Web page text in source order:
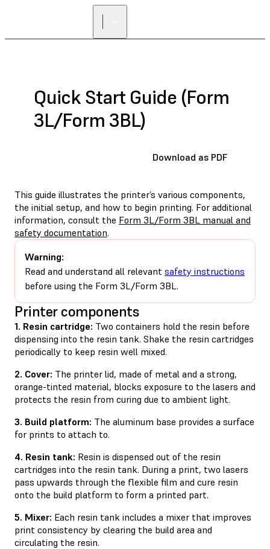
Quick Start Guide (Form
3L/Form 3BL)
Download as PDF
This guide illustrates the printer’s various components,
the initial setup, and how to begin printing. For additional
information, consult the Form 3L/Form 3BL manual and
safety documentation.
Warning:
Read and understand all relevant safety instructions
before using the Form 3L/Form 3BL.
Printer components
1. Resin cartridge: Two containers hold the resin before
dispensing into the resin tank. Shake the resin cartridges
periodically to keep resin well mixed.
2. Cover: The printer lid, made of metal and a strong,
orange-tinted material, blocks exposure to the lasers and
protects the resin from curing due to ambient light.
3. Build platform: The aluminum base provides a surface
for prints to attach to.
4. Resin tank: Resin is dispensed out of the resin
cartridges into the resin tank. During a print, two lasers
pass upwards through the flexible film and cure resin
onto the build platform to form a printed part.
5. Mixer: Each resin tank includes a mixer that improves
print consistency by clearing the build area and
circulating the resin.